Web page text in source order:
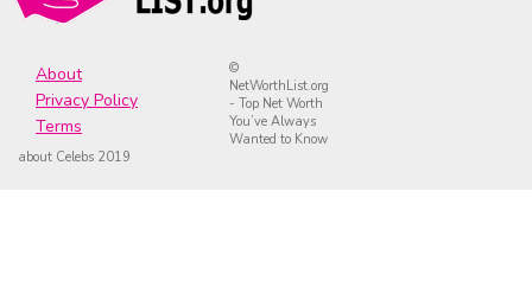
About
Privacy Policy
Terms
©
NetWorthList.org
- Top Net Worth
You’ve Always
Wanted to Know
about Celebs 2019